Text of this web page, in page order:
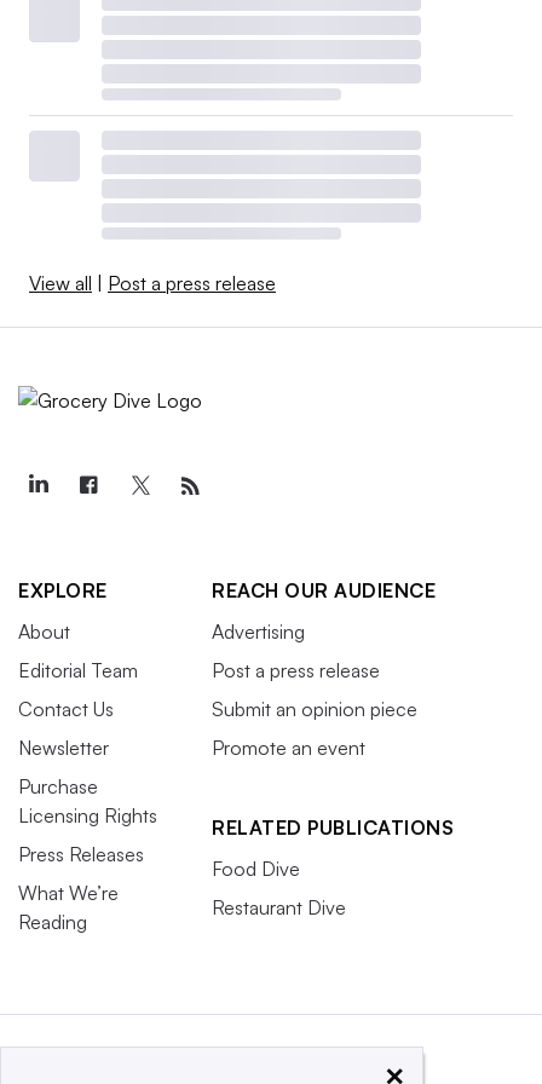
The following chart shows the total compensation for the
chief executives of most publicly traded grocery retailers
in the U.S. during the past two years.
View all | Post a press release
EXPLORE
About
Editorial Team
Contact Us
Newsletter
Purchase
Licensing Rights
Press Releases
What We’re
Reading
REACH OUR AUDIENCE
Advertising
Post a press release
Submit an opinion piece
Promote an event
RELATED PUBLICATIONS
Food Dive
Restaurant Dive
×